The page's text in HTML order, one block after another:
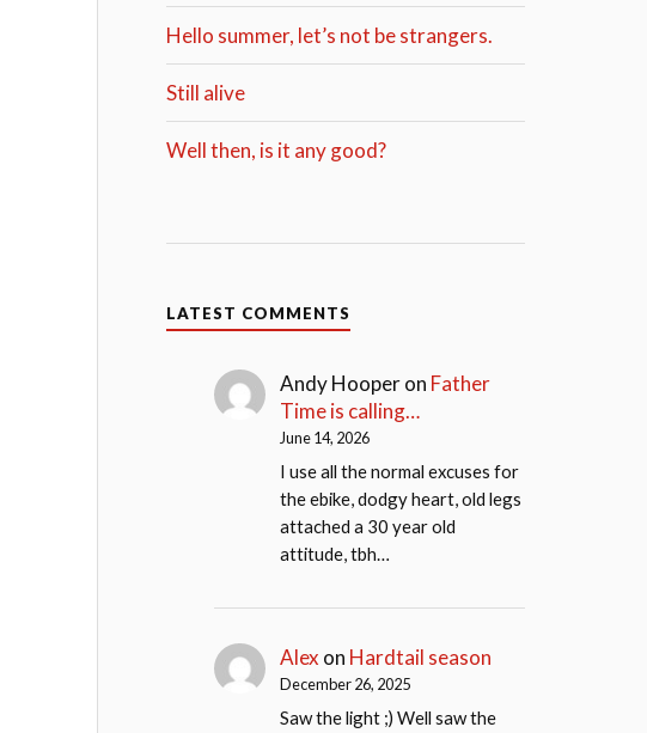
Hello summer, let’s not be strangers.
Still alive
Well then, is it any good?
LATEST COMMENTS
Andy Hooperon Father
Time is calling…
June 14, 2026
I use all the normal excuses for
the ebike, dodgy heart, old legs
attached a 30 year old
attitude, tbh…
Alex on Hardtail season
December 26, 2025
Saw the light ;) Well saw the